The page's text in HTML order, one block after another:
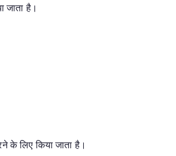
जाता है।
के लिए किया जाता है।